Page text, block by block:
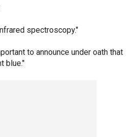
spectroscopy."
to announce under oath that
blue."